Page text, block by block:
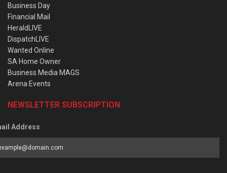
Business Day
Financial Mail
HeraldLIVE
DispatchLIVE
Wanted Online
SA Home Owner
Business Media MAGS
Arena Events
NEWSLETTER SUBSCRIPTION
Address